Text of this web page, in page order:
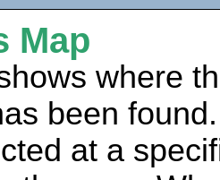
Map
where
been
at a